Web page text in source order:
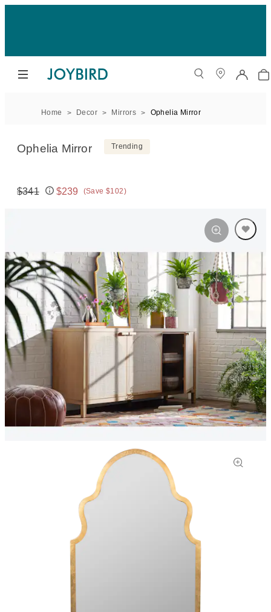
Home Decor Mirrors Ophelia Mirror
Ophelia Mirror Trending
Original price:
$341
Price:
$239 (Save $102)